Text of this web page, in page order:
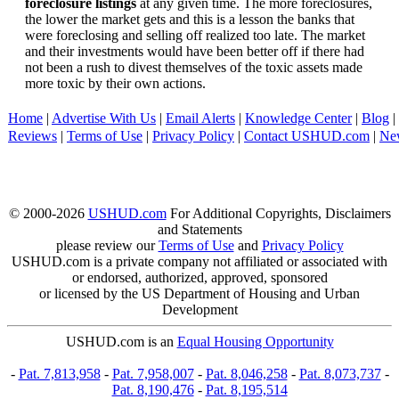
foreclosure listings at any given time. The more foreclosures,
the lower the market gets and this is a lesson the banks that
were foreclosing and selling off realized too late. The market
and their investments would have been better off if there had
not been a rush to divest themselves of the toxic assets made
more toxic by their own actions.
Home | Advertise With Us | Email Alerts | Knowledge Center| Blog |
Reviews | Terms of Use | Privacy Policy | Contact USHUD.com |
© 2000-2026 USHUD.comFor Additional Copyrights, Disclaimers
and Statements
please review ourTerms of Useand Privacy Policy
USHUD.com is a private company not affiliated or associated with
or endorsed, authorized, approved, sponsored
or licensed by the US Department of Housing and Urban
Development
USHUD.com is an Equal Housing Opportunity
- Pat. 7,813,958- Pat. 7,958,007- Pat. 8,046,258- Pat. 8,073,737-
Pat. 8,190,476- Pat. 8,195,514